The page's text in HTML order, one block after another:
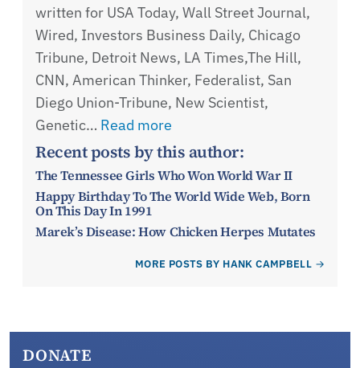
written for USA Today, Wall Street Journal,
Wired, Investors Business Daily, Chicago
Tribune, Detroit News, LA Times,The Hill,
CNN, American Thinker, Federalist, San
Diego Union-Tribune, New Scientist,
Genetic… Read more
Recent posts by this author:
The Tennessee Girls Who Won World War II
Happy Birthday To The World Wide Web, Born
On This Day In 1991
Marek’s Disease: How Chicken Herpes Mutates
MORE POSTS BY HANK CAMPBELL
DONATE